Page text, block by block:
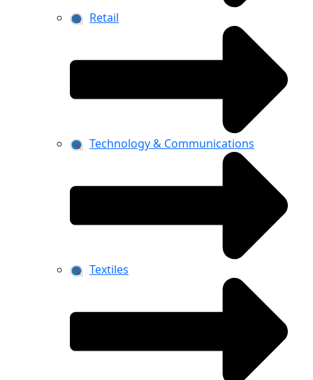
Retail
Technology & Communications
Textiles